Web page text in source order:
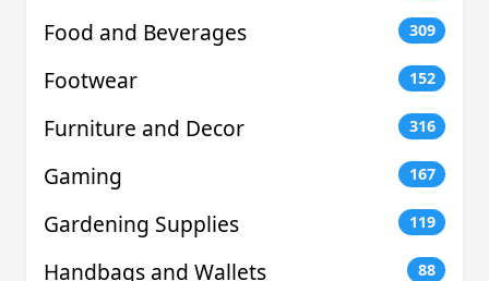
Food and Beverages 309
Footwear 152
Furniture and Decor 316
Gaming 167
Gardening Supplies 119
Handbags and Wallets 88